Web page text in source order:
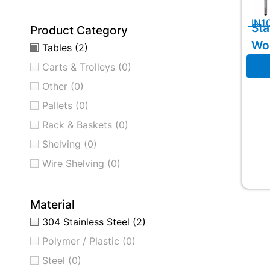
Product Category
Tables (2)
Carts & Trolleys (0)
Other (0)
Pallets (0)
Rack & Baskets (0)
Shelving (0)
Wire Shelving (0)
Material
304 Stainless Steel (2)
Polymer / Plastic (0)
Steel (0)